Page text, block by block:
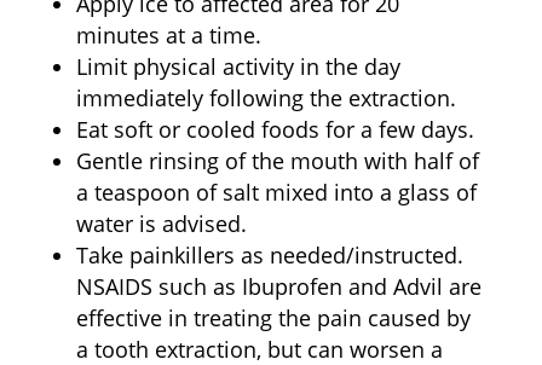
minutes at a time.
Limit physical activity in the day
immediately following the extraction.
Eat soft or cooled foods for a few days.
Gentle rinsing of the mouth with half of
a teaspoon of salt mixed into a glass of
water is advised.
Take painkillers as needed/instructed.
NSAIDS such as Ibuprofen and Advil are
effective in treating the pain caused by
a tooth extraction, but can worsen a